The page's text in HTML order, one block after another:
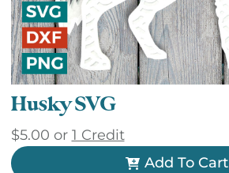
Husky SVG
$5.00 or 1 Credit
Add To Cart